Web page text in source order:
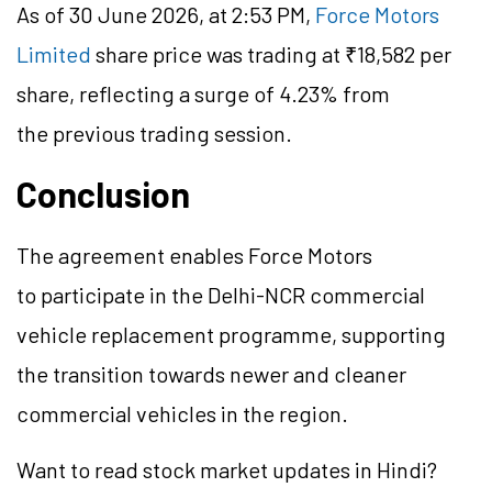
As of 30 June 2026, at 2:53 PM, Force Motors
Limited share price was trading at ₹18,582 per
share, reflecting a surge of 4.23% from
the previous trading session.
Conclusion
The agreement enables Force Motors
to participate in the Delhi-NCR commercial
vehicle replacement programme, supporting
the transition towards newer and cleaner
commercial vehicles in the region.
Want to read stock market updates in Hindi?